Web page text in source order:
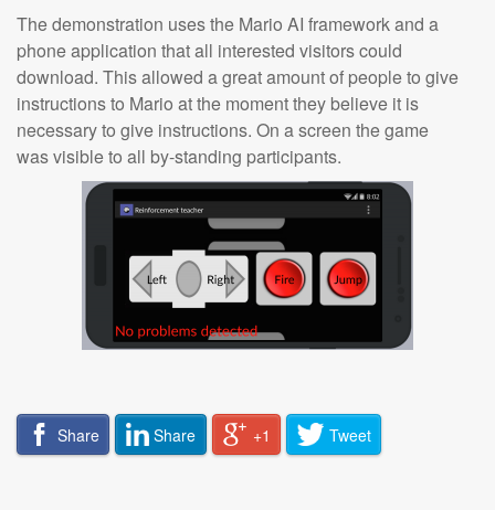
The demonstration uses the Mario AI framework and a
phone application that all interested visitors could
download. This allowed a great amount of people to give
instructions to Mario at the moment they believe it is
necessary to give instructions. On a screen the game
was visible to all by-standing participants.
Share Share +1 Tweet